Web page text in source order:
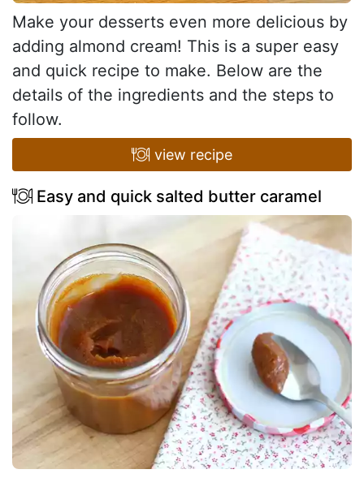
Make your desserts even more delicious by
adding almond cream! This is a super easy
and quick recipe to make. Below are the
details of the ingredients and the steps to
follow.
view recipe
Easy and quick salted butter caramel